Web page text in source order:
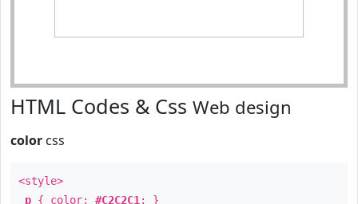
HTML Codes & Css Web design
color css
<style>
p { color: #C2C2C1 ; }